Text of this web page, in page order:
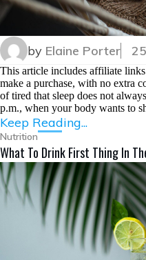
by Elaine Porter
This article includes affiliate
make a purchase, with no extra
of tired that sleep does not
p.m., when your body wants to
Keep Reading...
Nutrition
What To Drink First Thing In